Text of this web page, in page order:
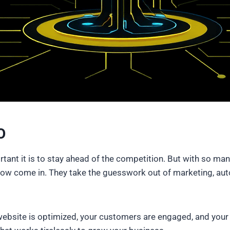
it is to stay ahead of the competition. But with so
come in. They take the guesswork out of marketing,
is optimized, your customers are engaged, and